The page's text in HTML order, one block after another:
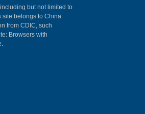
but not limited to
site belongs to China
from CDIC, such
Browsers with